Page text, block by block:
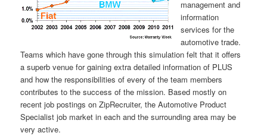
management and
information
services for the
automotive trade.
Teams which have gone through this simulation felt that it offers
a superb venue for gaining extra detailed information of PLUS
and how the responsibilities of every of the team members
contributes to the success of the mission. Based mostly on
recent job postings on ZipRecruiter, the Automotive Product
Specialist job market in each and the surrounding area may be
very active.